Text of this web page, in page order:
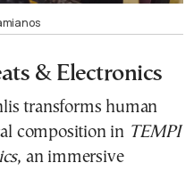
& Electronics
transforms human
composition in TEMPI
, an immersive